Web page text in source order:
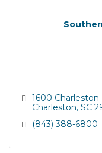
1600
Charleston SC
(843) 388-6800